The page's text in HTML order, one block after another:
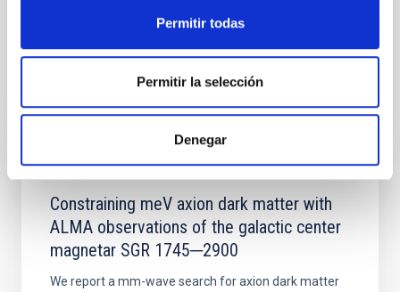
Permitir todas
Permitir la selección
Denegar
BIBCODE 2026NATAS..10..818W
Constraining meV axion dark matter with
ALMA observations of the galactic center
magnetar SGR 1745─2900
We report a mm-wave search for axion dark matter